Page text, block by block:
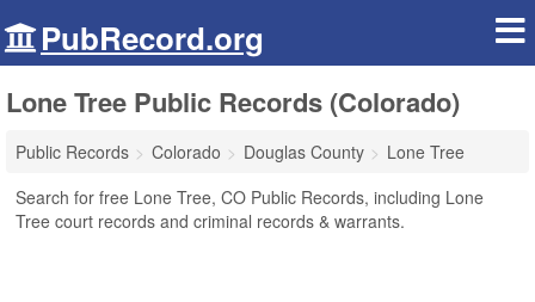
PubRecord.org
Lone Tree Public Records (Colorado)
Public Records Colorado Douglas County
Lone Tree
Search for free Lone Tree, CO Public Records, including Lone
Tree court records and criminal records & warrants.